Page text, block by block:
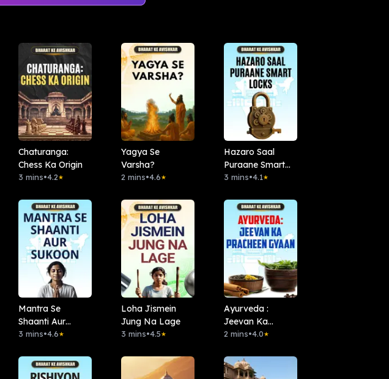
Chaturanga:
Chess Ka Origin
3 mins•4.2★
Yagya Se
Varsha?
2 mins•4.6★
Hazaro Saal
Puraane Smart
Locks
3 mins•4.1★
Mantra Se
Shaanti Aur
Sukoon
3 mins•4.6★
Loha Jismein
Jung Na Lage
3 mins•4.5★
Ayurveda :
Jeevan Ka
Pracheen Gyaan
2 mins•4.0★